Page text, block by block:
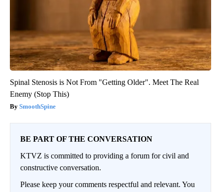
Spinal Stenosis is Not From "Getting Older". Meet The Real
Enemy (Stop This)
SmoothSpine
BE PART OF THE CONVERSATION
KTVZ is committed to providing a forum for civil and
constructive conversation.
Please keep your comments respectful and relevant. You